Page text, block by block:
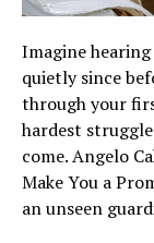
Imagine
quietly since
through your
hardest
come. Angelo
Make You a
an unseen